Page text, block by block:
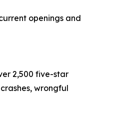
openings and
2,500 five-star
wrongful